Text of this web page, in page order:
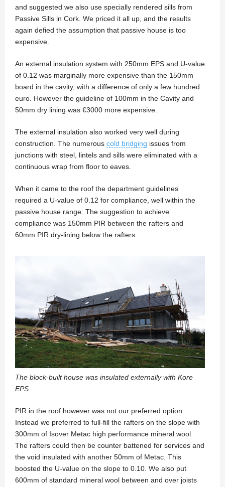
and suggested we also use specially rendered sills from
Passive Sills in Cork. We priced it all up, and the results
again defied the assumption that passive house is too
expensive.
An external insulation system with 250mm EPS and U-value
of 0.12 was marginally more expensive than the 150mm
board in the cavity, with a difference of only a few hundred
euro. However the guideline of 100mm in the Cavity and
50mm dry lining was €3000 more expensive.
The external insulation also worked very well during
construction. The numerous cold bridging issues from
junctions with steel, lintels and sills were eliminated with a
continuous wrap from floor to eaves.
When it came to the roof the department guidelines
required a U-value of 0.12 for compliance, well within the
passive house range. The suggestion to achieve
compliance was 150mm PIR between the rafters and
60mm PIR dry-lining below the rafters.
The block-built house was insulated externally with Kore
EPS
PIR in the roof however was not our preferred option.
Instead we preferred to full-fill the rafters on the slope with
300mm of Isover Metac high performance mineral wool.
The rafters could then be counter battened for services and
the void insulated with another 50mm of Metac. This
boosted the U-value on the slope to 0.10. We also put
600mm of standard mineral wool between and over joists